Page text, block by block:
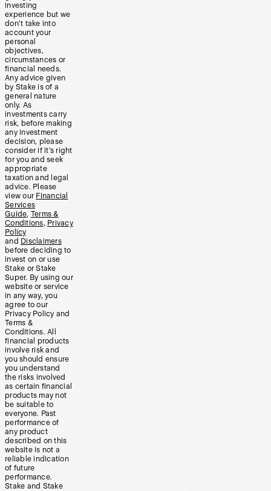
investing
experience but we
don’t take into
account your
personal
objectives,
circumstances or
financial needs.
Any advice given
by Stake is of a
general nature
only. As
investments carry
risk, before making
any investment
decision, please
consider if it’s right
for you and seek
appropriate
taxation and legal
advice. Please
view our Financial
Services
Guide, Terms &
Conditions, Privacy
Policy
and Disclaimers
before deciding to
invest on or use
Stake or Stake
Super. By using our
website or service
in any way, you
agree to our
Privacy Policy and
Terms &
Conditions. All
financial products
involve risk and
you should ensure
you understand
the risks involved
as certain financial
products may not
be suitable to
everyone. Past
performance of
any product
described on this
website is not a
reliable indication
of future
performance.
Stake and Stake